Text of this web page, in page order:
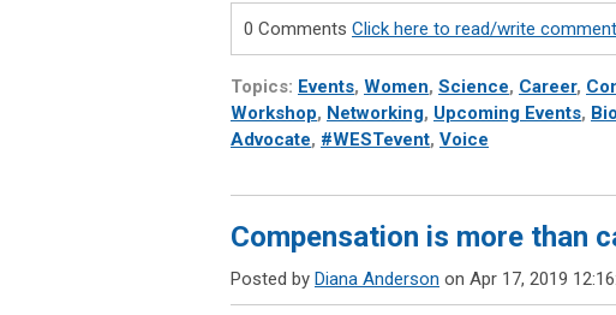
0 Comments Click here to read/write
Topics: Events, Women, Science, Career,
Workshop, Networking, Upcoming Events,
Advocate, #WESTevent, Voice
Compensation is more than
Posted by Diana Anderson on Apr 17, 2019